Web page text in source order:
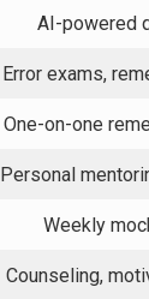
AI-powered
Error exams,
One-on-one
Personal
Weekly
Counseling,